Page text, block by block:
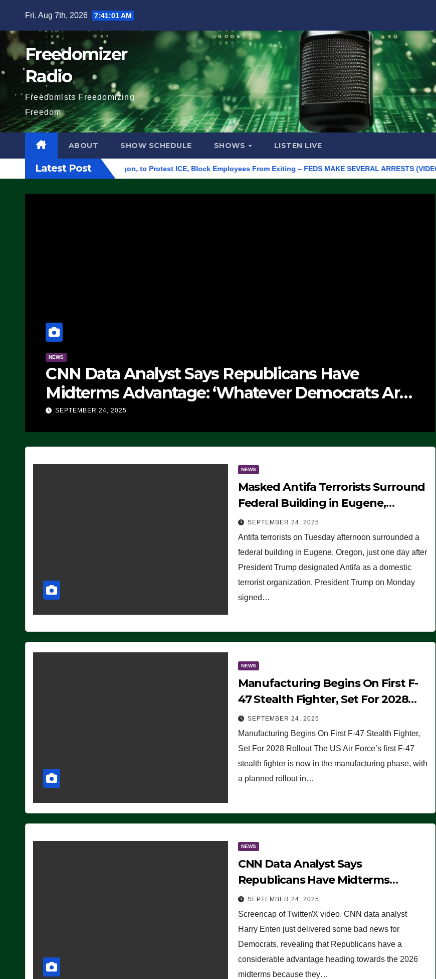
content
Fri. Aug 7th, 2026 7:41:02 AM
Freedomizer
Radio
Freedomists Freedomizing
Freedom
ABOUT SHOW SCHEDULE SHOWS LISTEN LIVE
Latest Post
in Eugene, Oregon, to Protest ICE, Block Employees From Exiting – FEDS MAKE SEVERAL ARRESTS (VIDEO)
NEWS
CNN Data Analyst Says Republicans Have
Midterms Advantage: ‘Whatever Democrats Are
Doing, it Ain’t Working’ (VIDEO)
SEPTEMBER 24, 2025
NEWS
Masked Antifa Terrorists Surround
Federal Building in Eugene,
Oregon, to Protest ICE, Block
Employees From Exiting – FEDS
MAKE SEVERAL ARRESTS (VIDEO)
SEPTEMBER 24, 2025
Antifa terrorists on Tuesday afternoon surrounded a
federal building in Eugene, Oregon, just one day after
President Trump designated Antifa as a domestic
terrorist organization. President Trump on Monday
signed…
NEWS
Manufacturing Begins On First F-
47 Stealth Fighter, Set For 2028
Rollout
SEPTEMBER 24, 2025
Manufacturing Begins On First F-47 Stealth Fighter,
Set For 2028 Rollout The US Air Force’s first F-47
stealth fighter is now in the manufacturing phase, with
a planned rollout in…
NEWS
CNN Data Analyst Says
Republicans Have Midterms
Advantage: ‘Whatever Democrats
Are Doing, it Ain’t Working’
(VIDEO)
SEPTEMBER 24, 2025
Screencap of Twitter/X video. CNN data analyst
Harry Enten just delivered some bad news for
Democrats, revealing that Republicans have a
considerable advantage heading towards the 2026
midterms because they…